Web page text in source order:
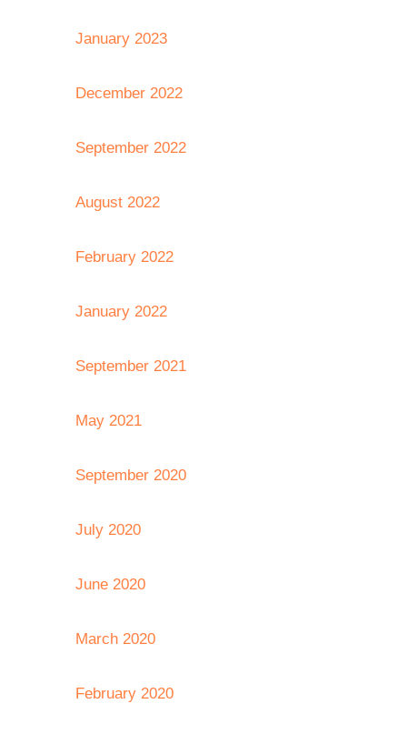
January 2023
December 2022
September 2022
August 2022
February 2022
January 2022
September 2021
May 2021
September 2020
July 2020
June 2020
March 2020
February 2020